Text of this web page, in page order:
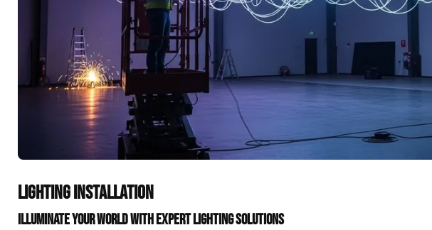
LIGHTING INSTALLATION
ILLUMINATE YOUR WORLD WITH EXPERT LIGHTING SOLUTIONS